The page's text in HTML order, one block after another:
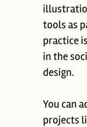
tools as
practice
in the
design.
You can
projects